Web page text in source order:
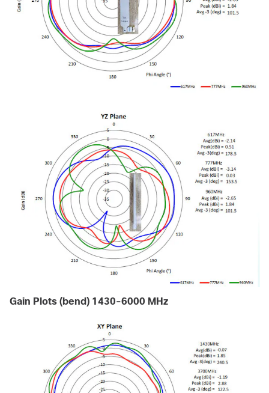
Gain Plots (bend) 1430-6000 MHz